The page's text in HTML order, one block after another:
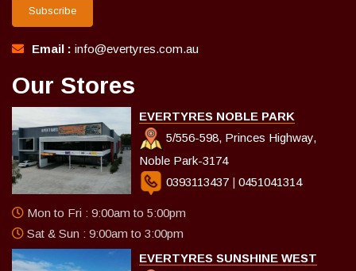
Subscribe
Email : info@evertyres.com.au
Our Stores
EVERTYRES NOBLE PARK
5/556-598, Princes Highway,
Noble Park-3174
0393113437 | 0451041314
Mon to Fri : 9:00am to 5:00pm
Sat & Sun : 9:00am to 3:00pm
EVERTYRES SUNSHINE WEST